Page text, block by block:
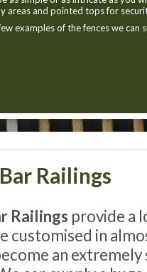
areas and pointed tops for
examples of the fences we can
Railings
Railings provide a
customised in
an